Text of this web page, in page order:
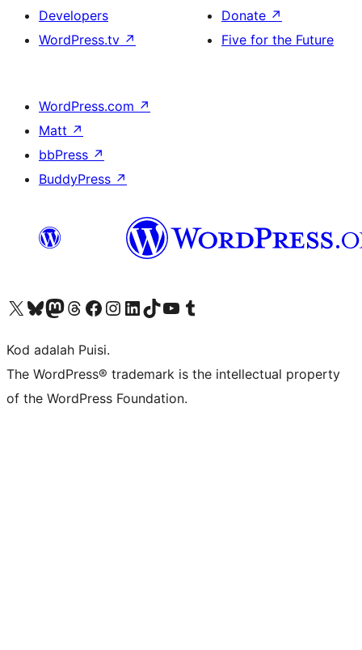
Developers
WordPress.tv ↗
Donate ↗
Five for the Future
WordPress.com ↗
Matt ↗
bbPress ↗
BuddyPress ↗
Visit our X (formerly Twitter) account
Visit our Bluesky account
Visit our Mastodon account
Visit our Threads account
Visit our Facebook page
Visit our Instagram account
Visit our LinkedIn account
Visit our TikTok account
Visit our YouTube channel
Visit our Tumblr account
Kod adalah Puisi.
The WordPress® trademark is the intellectual property
of the WordPress Foundation.